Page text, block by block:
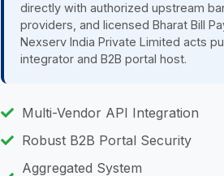
directly with authorized upstream
providers, and licensed Bharat Bill
Nexserv India Private Limited acts
integrator and B2B portal host.
Multi-Vendor API Integration
Robust B2B Portal Security
Aggregated System